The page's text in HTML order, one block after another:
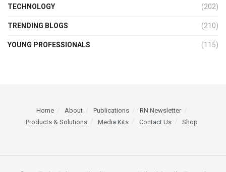
TECHNOLOGY (202)
TRENDING BLOGS (210)
YOUNG PROFESSIONALS (115)
Home About Publications
RN Newsletter
Products & Solutions
Media Kits Contact Us Shop